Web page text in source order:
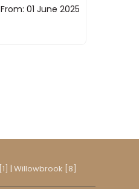
01 June 2025
| Willowbrook [8]